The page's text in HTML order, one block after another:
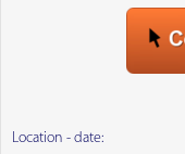
Location - date: